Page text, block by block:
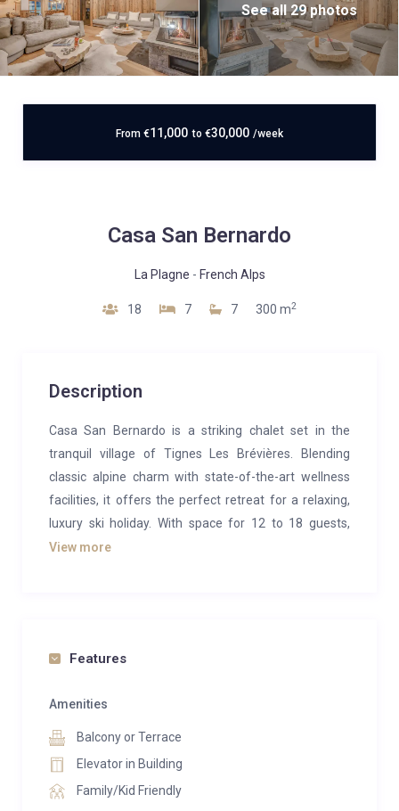
See all 29 photos
From €11,000 to €30,000 /week
Casa San Bernardo
La Plagne - French Alps
18 7 7 300 m2
Description
Casa San Bernardo is a striking chalet set in the
tranquil village of Tignes Les Brévières. Blending
classic alpine charm with state-of-the-art wellness
facilities, it offers the perfect retreat for a relaxing,
luxury ski holiday. With space for 12 to 18 guests,
including six double bedrooms and a six-person bunk
The chalet has been crafted with an elegant balance
crowning feature is the top-floor open-plan living
beams frame a welcoming space of stone, glass, and
refined design. A statement live-edge dining table
seats up to 18 guests, complemented by plush
View more
Features
Amenities
Balcony or Terrace
Elevator in Building
Family/Kid Friendly